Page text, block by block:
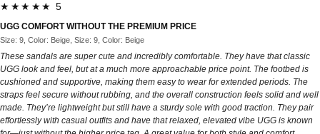
★★★★★ 5
UGG COMFORT WITHOUT THE PREMIUM PRICE
Size: 9, Color: Beige, Size: 9, Color: Beige
These sandals are super cute and incredibly comfortable. They have that classic
UGG look and feel, but at a much more approachable price point. The footbed is
cushioned and supportive, making them easy to wear for extended periods. The
straps feel secure without rubbing, and the overall construction feels solid and well
made. They’re lightweight but still have a sturdy sole with good traction. They pair
effortlessly with casual outfits and have that relaxed, elevated vibe UGG is known